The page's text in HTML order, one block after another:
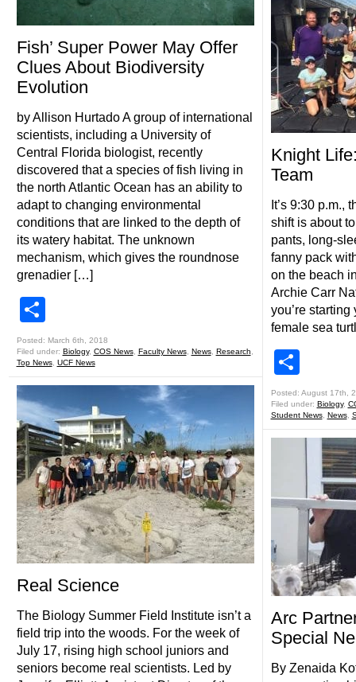
Fish’ Super Power May Offer
Clues About Biodiversity
Evolution
by Allison Hurtado A group of international
scientists, including a University of
Central Florida biologist, recently
discovered that a species of fish living in
the north Atlantic Ocean has an ability to
adapt to changing environmental
conditions that are linked to the depth of
its watery habitat. The unknown
mechanism, which gives the roundnose
grenadier […]
Posted: March 6th, 2018
Filed under: Biology, COS News, Faculty News, News, Research
Top News, UCF News
Real Science
The Biology Summer Field Institute isn’t a
field trip into the woods. For the week of
July 17, rising high school juniors and
seniors become real scientists. Led by
Knight
Team
It’s 9:30 p.m.,
shift is about
pants, long-
fanny pack
on the beach
Archie Carr
you’re
female sea
Posted: August 17th,
Filed under: Biology,
Student News, News,
Arc
Special
By Zenaida